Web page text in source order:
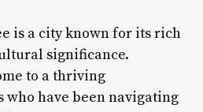
is a city known for its rich
significance.
to a thriving
who have been navigating